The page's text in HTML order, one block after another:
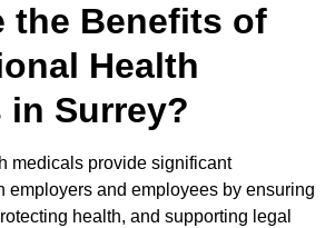
the Benefits of
Health
in Surrey?
medicals provide significant
employers and employees by ensuring
health, and supporting legal